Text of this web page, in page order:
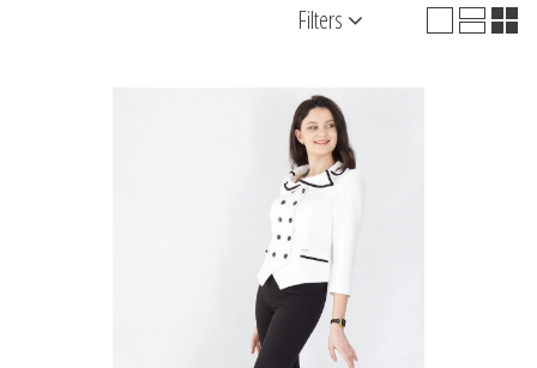
Filters